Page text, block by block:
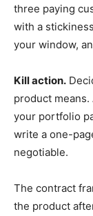
three paying
with a
your window,
Kill action.
product
your portfolio
write a one-
negotiable.
The contract
the product